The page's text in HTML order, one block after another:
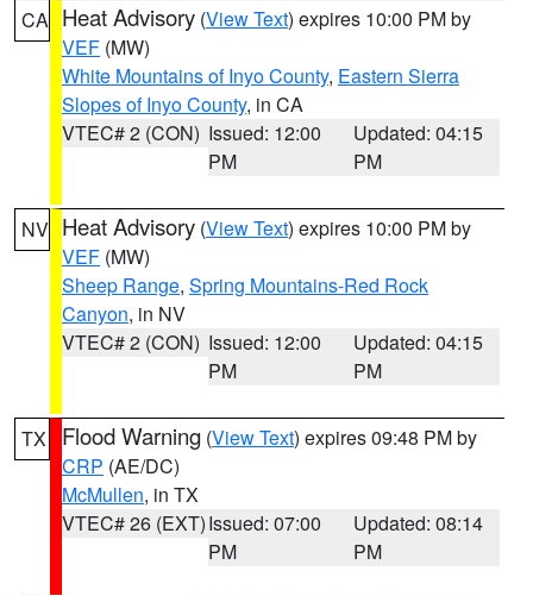
CA Heat Advisory (View Text) expires 10:00 PM by
VEF (MW)
White Mountains of Inyo County, Eastern Sierra
Slopes of Inyo County, in CA
VTEC# 2 (CON) Issued: 12:00
PM
Updated: 04:15
PM
NV Heat Advisory (View Text) expires 10:00 PM by
VEF (MW)
Sheep Range, Spring Mountains-Red Rock
Canyon, in NV
VTEC# 2 (CON) Issued: 12:00
PM
Updated: 04:15
PM
TX Flood Warning (View Text) expires 09:48 PM by
CRP (AE/DC)
McMullen, in TX
VTEC# 26 (EXT)Issued: 07:00
PM
Updated: 08:14
PM